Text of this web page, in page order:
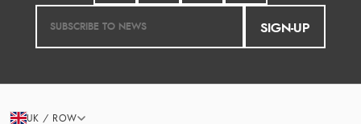
SIGN-UP
UK / ROW